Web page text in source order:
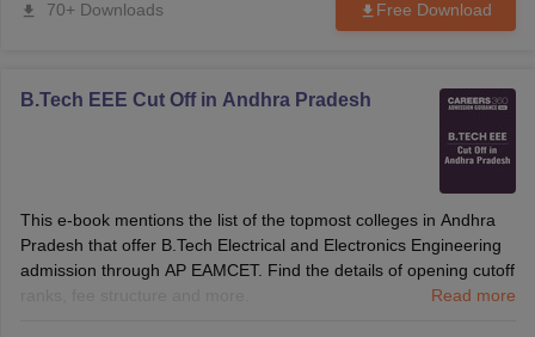
70+ Downloads Free Download
B.Tech EEE Cut Off in Andhra Pradesh
This e-book mentions the list of the topmost colleges in Andhra
Pradesh that offer B.Tech Electrical and Electronics Engineering
admission through AP EAMCET. Find the details of opening cutoff
Read more